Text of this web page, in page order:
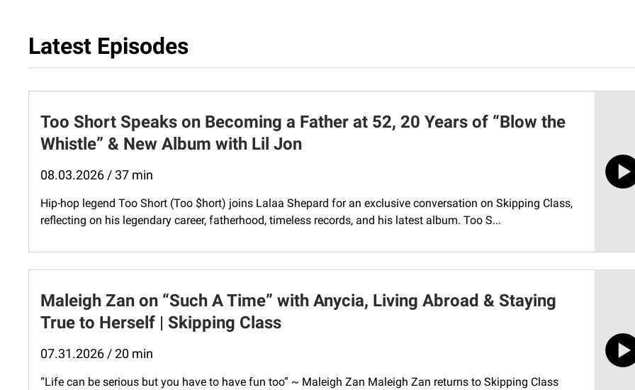
Latest Episodes
Too Short Speaks on Becoming a Father at 52, 20 Years of “Blow the
Whistle” & New Album with Lil Jon
08.03.2026 / 37 min
Hip-hop legend Too Short (Too $hort) joins Lalaa Shepard for an exclusive conversation on Skipping Class,
reflecting on his legendary career, fatherhood, timeless records, and his latest album. Too S...
Maleigh Zan on “Such A Time” with Anycia, Living Abroad & Staying
True to Herself | Skipping Class
07.31.2026 / 20 min
“Life can be serious but you have to have fun too” ~ Maleigh Zan Maleigh Zan returns to Skipping Class